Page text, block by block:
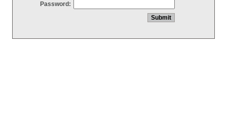
Password: